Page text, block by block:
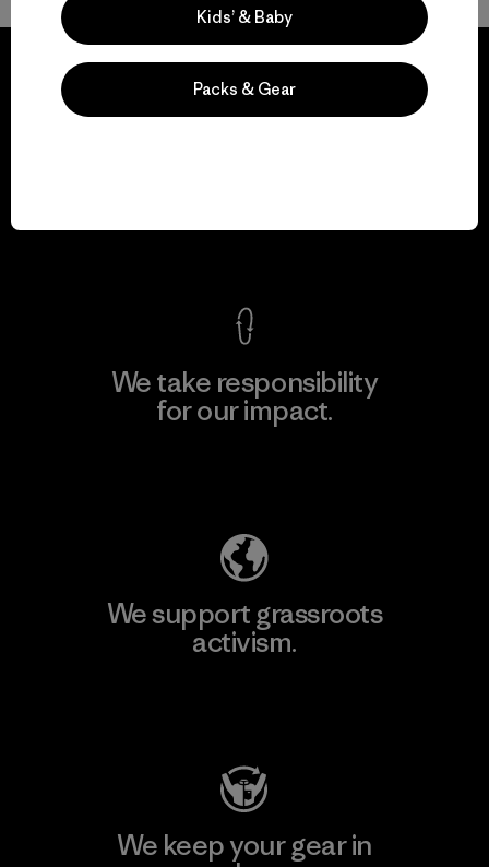
We take responsibility
for our impact.
We support grassroots
activism.
We keep your gear in
Kids’ & Baby
Packs & Gear